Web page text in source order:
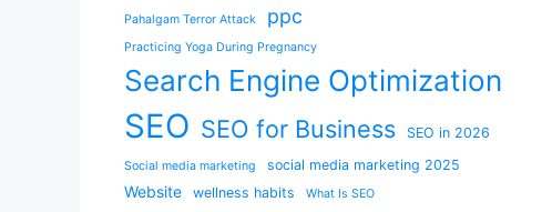
Pahalgam Terror Attack
ppc
Practicing Yoga During Pregnancy
Search Engine Optimization
SEO SEO for Business SEO in 2026
Social media marketing social media marketing 2025
Website wellness habits What Is SEO